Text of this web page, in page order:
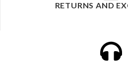
RETURNS AND